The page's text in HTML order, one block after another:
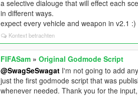
a selective dialouge that will effect each
in different ways.
expect every vehicle and weapon in v2.1 :)
Kontext betrachten
FIFASam »Original Godmode Script
@SwagSeSwagat I'm not going to add
just the first godmode script that was
whenever needed. Thank you for the